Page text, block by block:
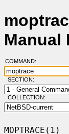
Manual
COMMAND:
SECTION:
COLLECTION: